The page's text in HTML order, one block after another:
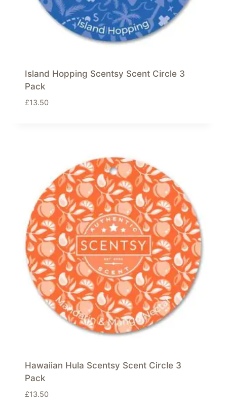
Island Hopping Scentsy Scent Circle 3
Pack
£13.50
Hawaiian Hula Scentsy Scent Circle 3
Pack
£13.50